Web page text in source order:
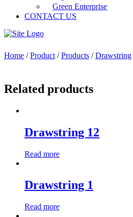
Green Enterprise
CONTACT US
Home /Product /Products /Drawstring
Related products
Drawstring 12
Read more
Drawstring 1
Read more